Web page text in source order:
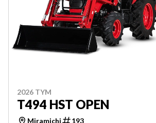
2026 TYM
T494 HST OPEN
Miramichi 193